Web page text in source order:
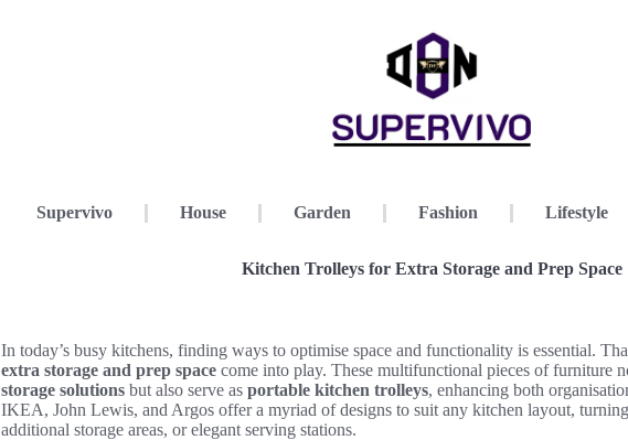
Supervivo House Garden Fashion Lifestyle
Kitchen Trolleys for Extra Storage and Prep Space
In today’s busy kitchens, finding ways to optimise space and functionality is essential.
extra storage and prep space come into play. These multifunctional pieces of furniture
storage solutions but also serve as portable kitchen trolleys, enhancing both
IKEA, John Lewis, and Argos offer a myriad of designs to suit any kitchen layout,
additional storage areas, or elegant serving stations.